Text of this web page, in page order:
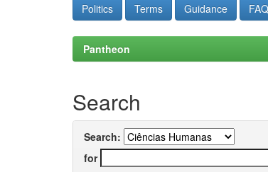
Politics Terms Guidance FAQ
Pantheon
Search
Search:
for